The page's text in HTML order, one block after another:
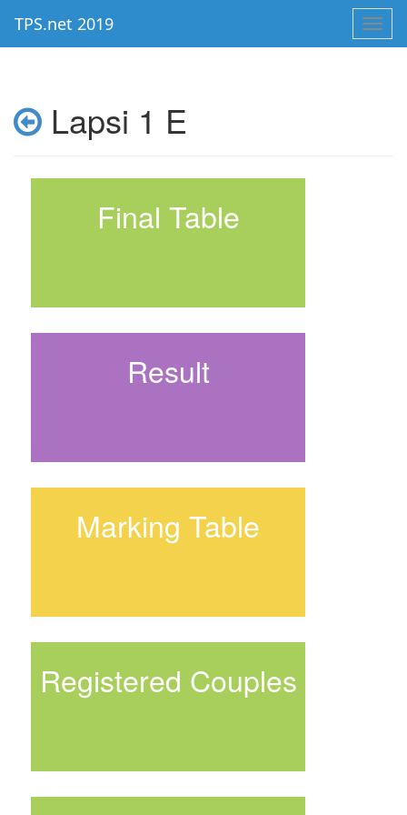
TPS.net 2019
Lapsi 1 E
Final Table
Result
Marking Table
Registered Couples